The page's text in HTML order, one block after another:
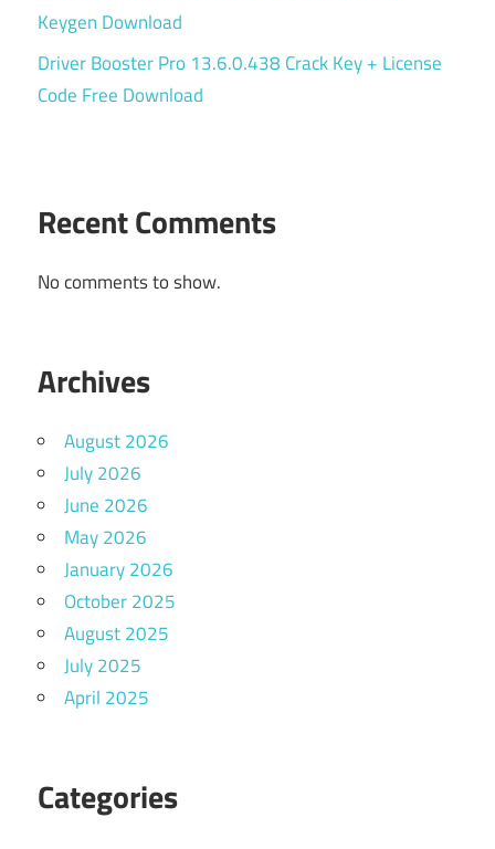
Keygen Download
Driver Booster Pro 13.6.0.438 Crack Key + License
Code Free Download
Recent Comments
No comments to show.
Archives
August 2026
July 2026
June 2026
May 2026
January 2026
October 2025
August 2025
July 2025
April 2025
Categories